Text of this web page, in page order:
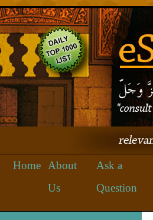
Home
About
Us
Ask a
Question